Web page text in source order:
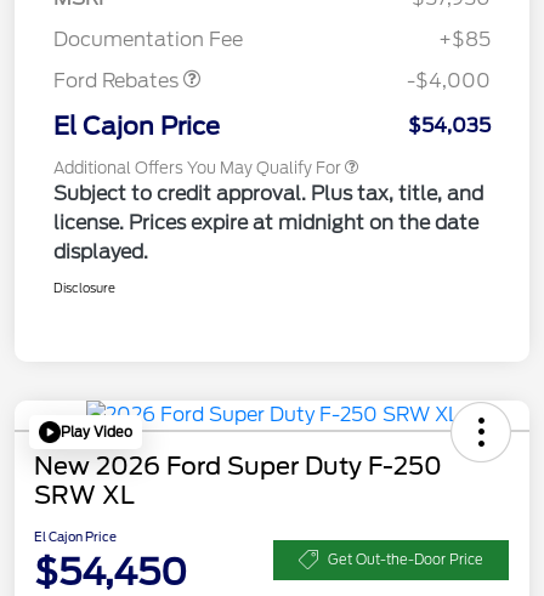
Documentation Fee
+$85
Ford Rebates
-$4,000
El Cajon Price $54,035
Additional Offers You May Qualify For
Subject to credit approval. Plus tax, title, and
license. Prices expire at midnight on the date
displayed.
Disclosure
Play Video
New 2026 Ford Super Duty F-250
SRW XL
El Cajon Price
$54,450 Get Out-the-Door Price